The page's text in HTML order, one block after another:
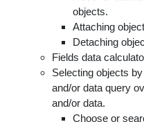
objects.
Attaching
Detaching
Fields data
Selecting objects
and/or data query
and/or data.
Choose or